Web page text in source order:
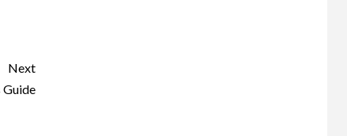
Next
Guide